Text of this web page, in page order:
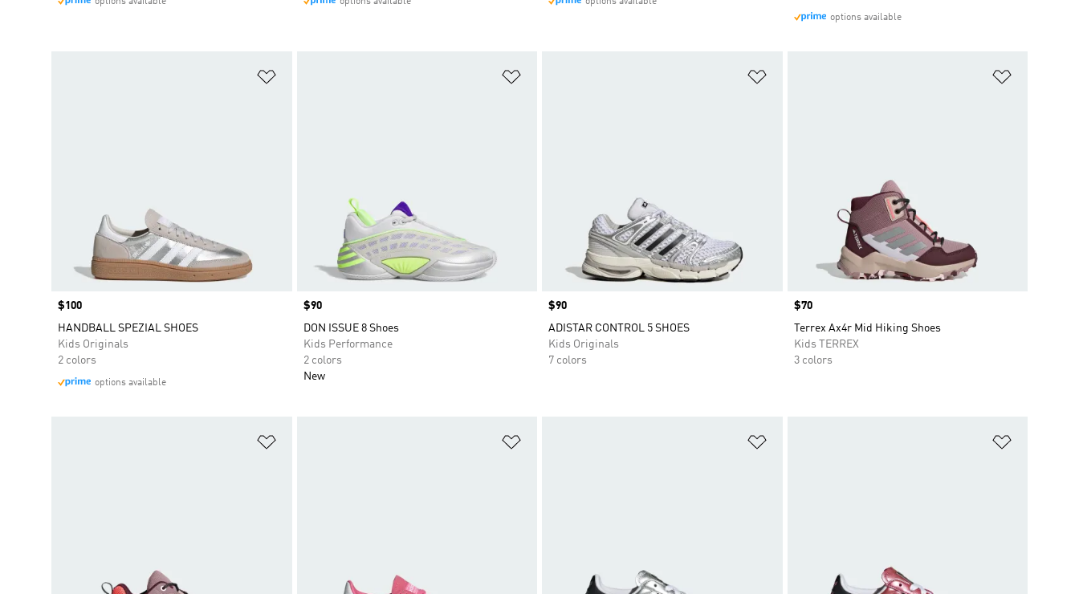
options available
Price
$100
HANDBALL SPEZIAL SHOES
Kids Originals
2 colors
options available
Price
$90
DON ISSUE 8 Shoes
Kids Performance
2 colors
New
Price
$90
ADISTAR CONTROL 5 SHOES
Kids Originals
7 colors
Price
$70
Terrex Ax4r Mid Hiking Shoes
Kids TERREX
3 colors